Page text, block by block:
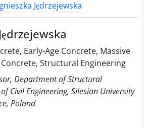
Early-Age Concrete, Massive
Structural Engineering
Department of Structural
Civil Engineering, Silesian University
Poland